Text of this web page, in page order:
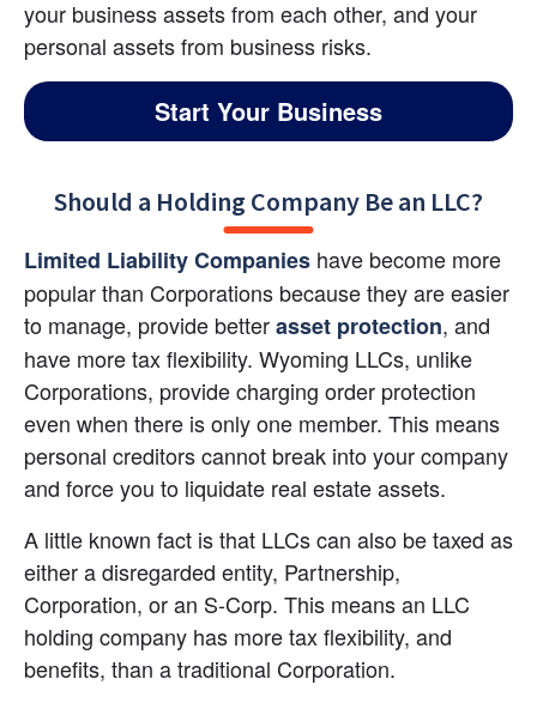
your business assets from each other, and your
personal assets from business risks.
Start Your Business
Should a Holding Company Be an LLC?
Limited Liability Companies have become more
popular than Corporations because they are easier
to manage, provide betterasset protection, and
have more tax flexibility. Wyoming LLCs, unlike
Corporations, provide charging order protection
even when there is only one member. This means
personal creditors cannot break into your company
and force you to liquidate real estate assets.
A little known fact is that LLCs can also be taxed as
either a disregarded entity, Partnership,
Corporation, or an S-Corp. This means an LLC
holding company has more tax flexibility, and
benefits, than a traditional Corporation.